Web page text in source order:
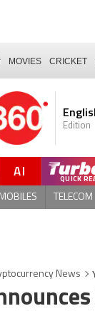
MOVIES CRICKET
Edition
AI
MOBILES TELECOM
News